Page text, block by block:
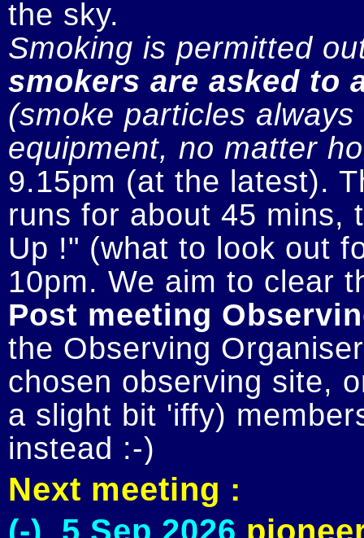
smokers are asked to
(smoke particles
equipment, no matter
9.15pm (at the latest).
runs for about 45 mins,
Up !" (what to look out
Post meeting
the Observing
chosen observing site,
a slight bit 'iffy)
Next meeting :